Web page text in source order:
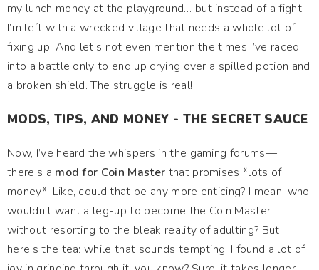
my lunch money at the playground… but instead of a fight,
I’m left with a wrecked village that needs a whole lot of
fixing up. And let’s not even mention the times I’ve raced
into a battle only to end up crying over a spilled potion and
a broken shield. The struggle is real!
MODS, TIPS, AND MONEY - THE SECRET SAUCE
Now, I’ve heard the whispers in the gaming forums—
there’s a mod for Coin Master that promises *lots of
money*! Like, could that be any more enticing? I mean, who
wouldn’t want a leg-up to become the Coin Master
without resorting to the bleak reality of adulting? But
here’s the tea: while that sounds tempting, I found a lot of